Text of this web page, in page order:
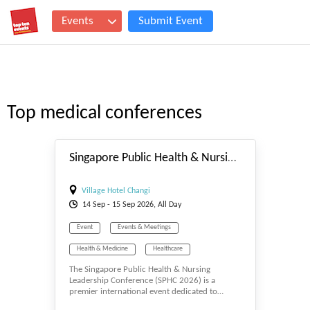
Events Submit Event
Top medical conferences
Singapore Public Health & Nursing Leadership Conference
Village Hotel Changi
14 Sep - 15 Sep 2026, All Day
Event Events & Meetings
Health & Medicine Healthcare
Medical Medical Science Medicine
Mental Health Microbiology Nursing
The Singapore Public Health & Nursing
Leadership Conference (SPHC 2026) is a
premier international event dedicated to…